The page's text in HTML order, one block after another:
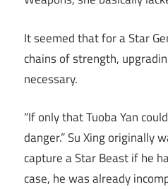
It seemed that for a Star
chains of strength,
necessary.
“If only that Tuoba Yan
danger.” Su Xing originally
capture a Star Beast if he
case, he was already